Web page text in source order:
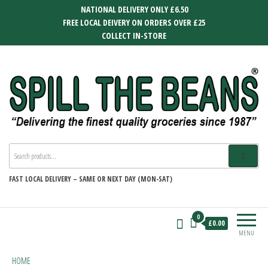
NATIONAL DELIVERY ONLY £6.50
FREE LOCAL DEIVERY ON ORDERS OVER £25
COLLECT IN-STORE
SPILL THE BEANS
FAST LOCAL DELIVERY – SAME OR NEXT DAY (MON-SAT)
MENU
0
£0.00
HOME